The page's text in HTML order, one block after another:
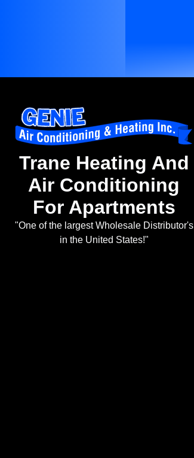
Trane Heating And
Air Conditioning
For Apartments
"One of the largest Wholesale Distributor's
in the United States!"